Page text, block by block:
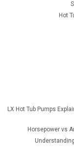
Hot
LX Hot Tub Pumps
Horsepower vs